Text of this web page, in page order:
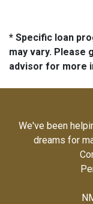
* Specific loan
may vary. Please
advisor for more
We've been
dreams for